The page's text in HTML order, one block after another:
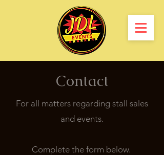
Contact
For all matters regarding stall sales
and events.
Complete the form below.